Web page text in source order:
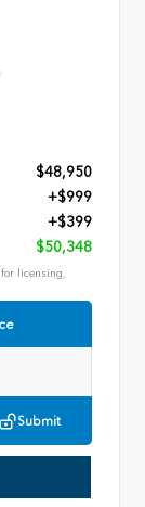
$48,950
+$999
+$399
$50,348
licensing,
Submit